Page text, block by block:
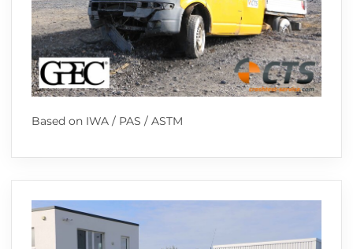
Based on IWA / PAS / ASTM